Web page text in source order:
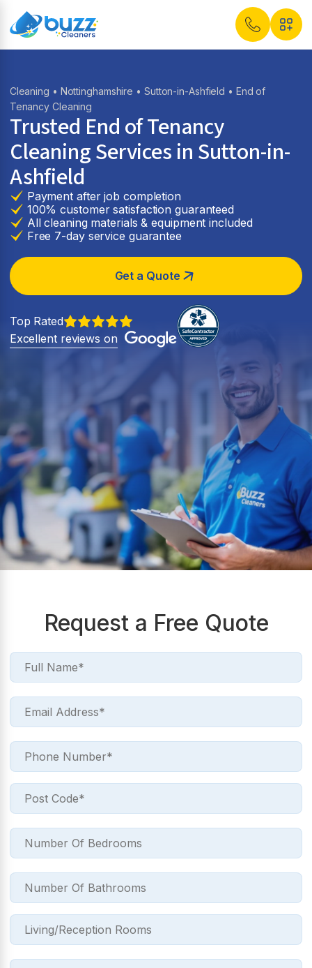
Cleaning • Nottinghamshire • Sutton-in-Ashfield • End of
Tenancy Cleaning
Trusted End of Tenancy
Cleaning Services in Sutton-in-
Ashfield
Payment after job completion
100% customer satisfaction guaranteed
All cleaning materials & equipment included
Free 7-day service guarantee
Get a Quote
Top Rated
Excellent reviews on
Request a Free Quote